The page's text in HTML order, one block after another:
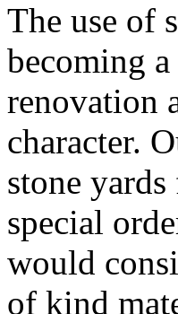
The use of
becoming
renovation
character.
stone
special
would
of kind